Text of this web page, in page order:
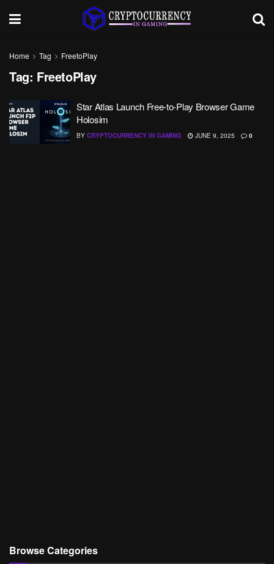
Home Tag FreetoPlay
Tag: FreetoPlay
Star Atlas Launch Free-to-Play Browser Game
Holosim
BY CRYPTOCURRENCY IN GAMING JUNE 9, 2025 0
Browse Categories